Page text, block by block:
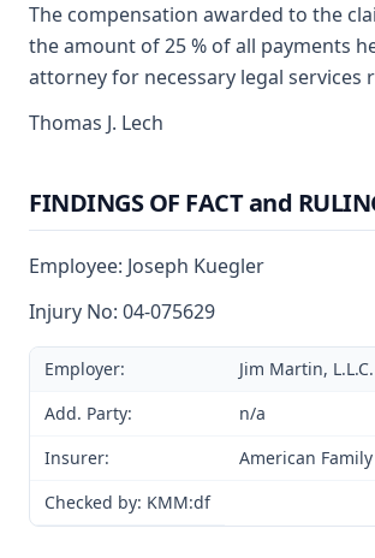
The compensation awarded to the
the amount of 25 % of all payments
attorney for necessary legal services
Thomas J. Lech
FINDINGS OF FACT and
Employee: Joseph Kuegler
Injury No: 04-075629
Employer:
Jim Martin, L.L.C.
Add. Party:
n/a
Insurer:
American
Checked by: KMM:df